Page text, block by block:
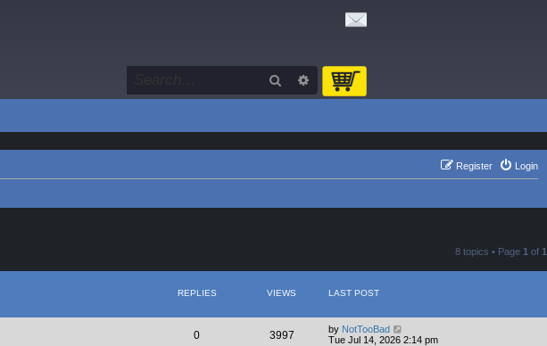
Search Advanced search
Login
Register
8 topics • Page 1 of 1
REPLIES VIEWS LAST POST
0 3997 by NotTooBad
Tue Jul 14, 2026 2:14 pm